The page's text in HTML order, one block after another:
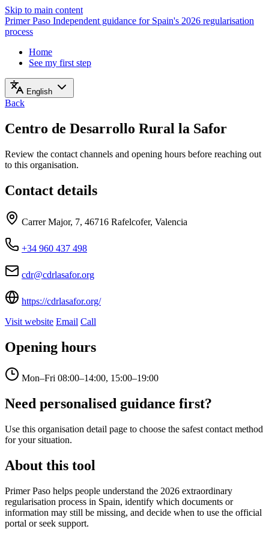
Skip to main content
Primer Paso Independent guidance for Spain's 2026 regularisation
process
Home
See my first step
English
Back
Centro de Desarrollo Rural la Safor
Review the contact channels and opening hours before reaching out
to this organisation.
Contact details
Carrer Major, 7, 46716 Rafelcofer, Valencia
+34 960 437 498
cdr@cdrlasafor.org
https://cdrlasafor.org/
Visit website Email Call
Opening hours
Mon–Fri 08:00–14:00, 15:00–19:00
Need personalised guidance first?
Use this organisation detail page to choose the safest contact method
for your situation.
About this tool
Primer Paso helps people understand the 2026 extraordinary
regularisation process in Spain, identify which documents or
information may still be missing, and decide when to use the official
portal or seek support.